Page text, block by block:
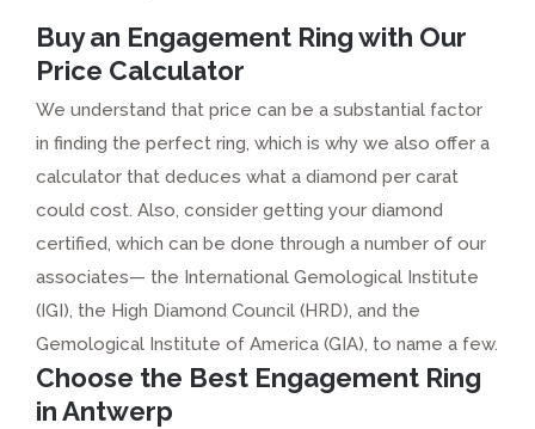
Buy an Engagement Ring with Our
Price Calculator
We understand that price can be a substantial factor
in finding the perfect ring, which is why we also offer a
calculator that deduces what a diamond per carat
could cost. Also, consider getting your diamond
certified, which can be done through a number of our
associates— the International Gemological Institute
(IGI), the High Diamond Council (HRD), and the
Gemological Institute of America (GIA), to name a few.
Choose the Best Engagement Ring
in Antwerp